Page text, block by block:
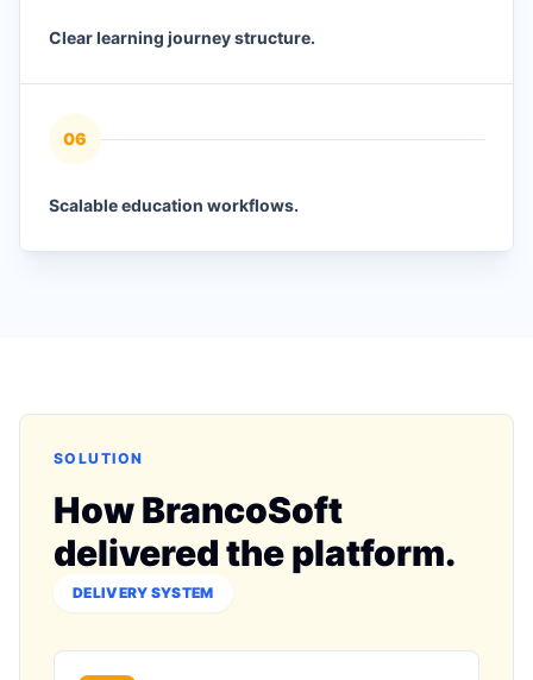
Clear learning journey structure.
06
Scalable education workflows.
SOLUTION
How BrancoSoft
delivered the platform.
DELIVERY SYSTEM